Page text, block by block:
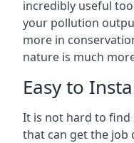
incredibly useful
your pollution
more in
nature is much
Easy to
It is not hard to find
that can get the job